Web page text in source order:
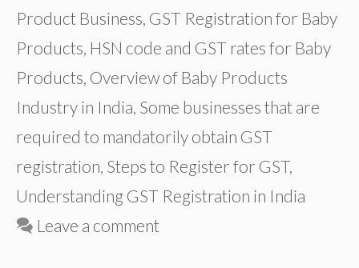
Product Business, GST Registration for Baby
Products, HSN code and GST rates for Baby
Products, Overview of Baby Products
Industry in India, Some businesses that are
required to mandatorily obtain GST
registration, Steps to Register for GST,
Understanding GST Registration in India
Leave a comment